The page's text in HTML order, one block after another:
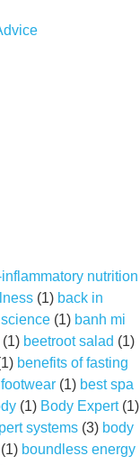
nutrition
(1) back in
(1) banh mi
beetroot salad (1)
benefits of fasting
(1) best spa
(1) Body Expert(1)
systems(3) body
boundless energy